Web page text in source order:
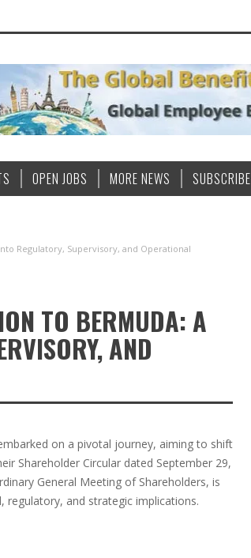
OPEN JOBS MORE NEWS SUBSCRIBE
Regulatory, Supervisory, and Operational
TO BERMUDA: A
AND
on a pivotal journey, aiming to shift
Shareholder Circular dated September 29,
General Meeting of Shareholders, is
regulatory, and strategic implications.